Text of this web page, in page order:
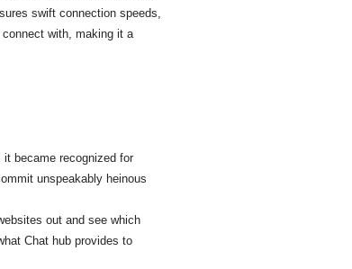
swift connection speeds,
with, making it a
it became recognized for
unspeakably heinous
out and see which
Chat hub provides to